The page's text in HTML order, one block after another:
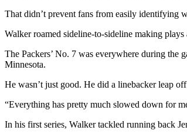
That didn’t prevent fans from easily identifying
Walker roamed sideline-to-sideline making
The Packers’ No. 7 was everywhere during the
Minnesota.
He wasn’t just good. He did a linebacker leap
“Everything has pretty much slowed down for
In his first series, Walker tackled running back